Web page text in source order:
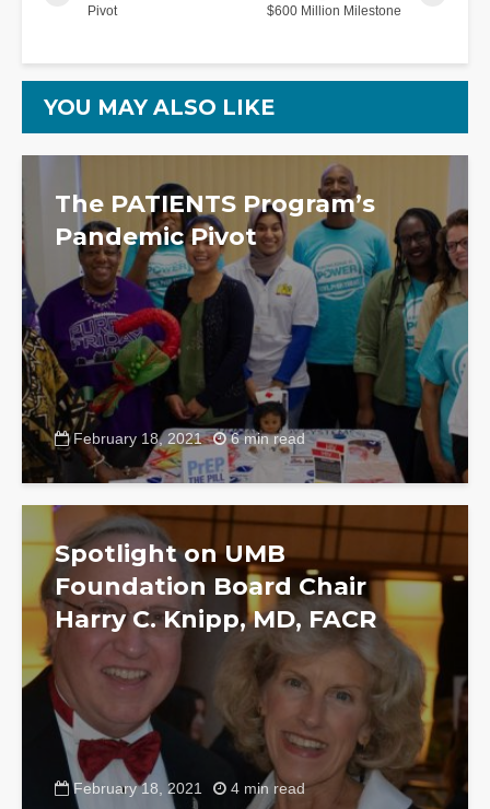
Pivot
$600 Million Milestone
YOU MAY ALSO LIKE
The PATIENTS Program’s
Pandemic Pivot
February 18, 2021 6 min read
Spotlight on UMB
Foundation Board Chair
Harry C. Knipp, MD, FACR
February 18, 2021 4 min read